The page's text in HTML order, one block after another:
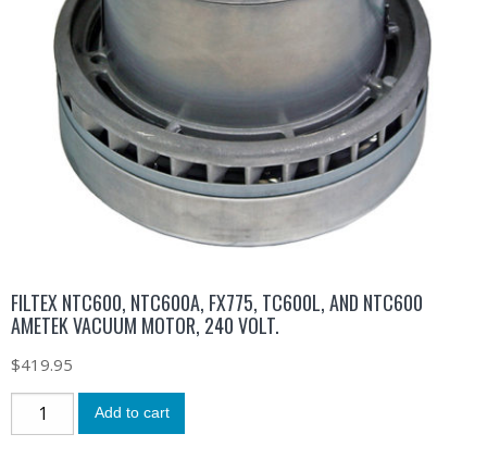
FILTEX NTC600, NTC600A, FX775, TC600L, AND NTC600
AMETEK VACUUM MOTOR, 240 VOLT.
$419.95
Add to cart